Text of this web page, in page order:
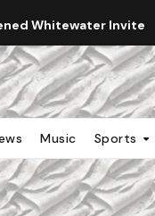
Whitewater Invite
Music Sports